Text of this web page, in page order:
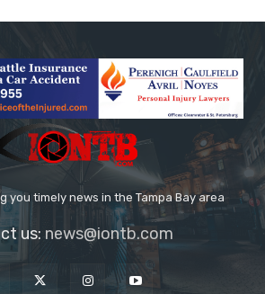
you timely news in the Tampa Bay area
us: news@iontb.com